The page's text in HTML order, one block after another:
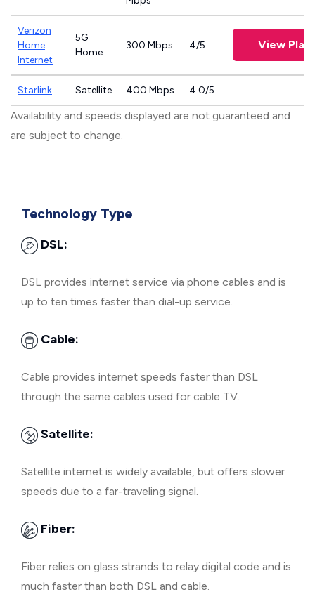
Verizon
Home
Internet
5G
Home
300 Mbps 4/5 View
Starlink Satellite 400 Mbps 4.0/5
Availability and speeds displayed are not guaranteed and
are subject to change.
Technology Type
DSL:
DSL provides internet service via phone cables and is
up to ten times faster than dial-up service.
Cable:
Cable provides internet speeds faster than DSL
through the same cables used for cable TV.
Satellite:
Satellite internet is widely available, but offers slower
speeds due to a far-traveling signal.
Fiber:
Fiber relies on glass strands to relay digital code and is
much faster than both DSL and cable.